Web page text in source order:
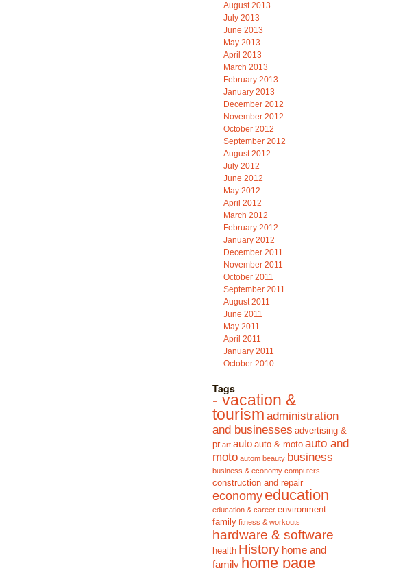
August 2013
July 2013
June 2013
May 2013
April 2013
March 2013
February 2013
January 2013
December 2012
November 2012
October 2012
September 2012
August 2012
July 2012
June 2012
May 2012
April 2012
March 2012
February 2012
January 2012
December 2011
November 2011
October 2011
September 2011
August 2011
June 2011
May 2011
April 2011
January 2011
October 2010
Tags
- vacation &
tourism administration
and businesses advertising &
pr art auto auto & moto auto and
moto autom beauty business
business & economy computers
construction and repair
economy education
education & career environment
family fitness & workouts
hardware & software
health History home and
family home page